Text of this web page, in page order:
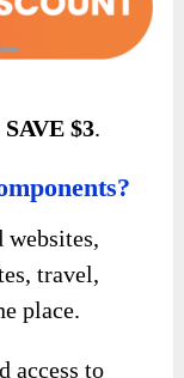
SAVE $3.
travel,
place.
access to